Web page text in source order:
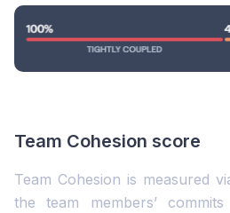
Team Cohesion score
Team Cohesion is measured
the team members’